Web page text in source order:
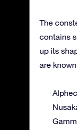
The
contains
up its
are